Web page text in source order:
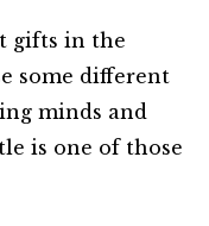
gifts in the
some different
minds and
is one of those